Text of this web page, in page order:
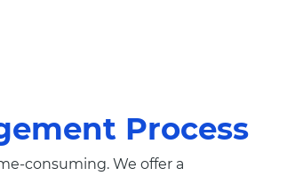
Process
consuming. We offer a